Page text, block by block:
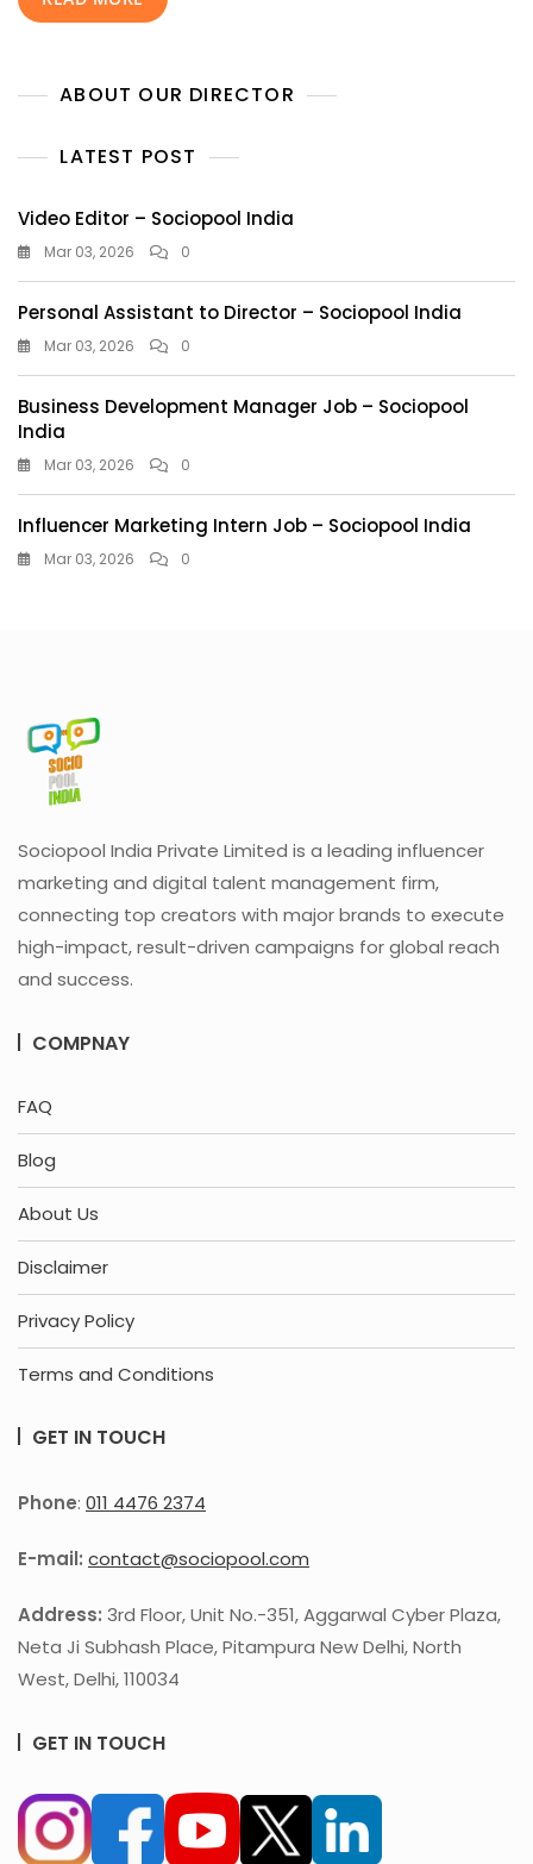
India
ABOUT OUR DIRECTOR
LATEST POST
Video Editor – Sociopool India
Mar 03, 2026 0
Personal Assistant to Director – Sociopool India
Mar 03, 2026 0
Business Development Manager Job – Sociopool
India
Mar 03, 2026 0
Influencer Marketing Intern Job – Sociopool India
Mar 03, 2026 0
Sociopool India Private Limited is a leading influencer
marketing and digital talent management firm,
connecting top creators with major brands to execute
high-impact, result-driven campaigns for global reach
and success.
COMPNAY
FAQ
Blog
About Us
Disclaimer
Privacy Policy
Terms and Conditions
GET IN TOUCH
Phone: 011 4476 2374
E-mail: contact@sociopool.com
Address: 3rd Floor, Unit No.-351, Aggarwal Cyber Plaza,
Neta Ji Subhash Place, Pitampura New Delhi, North
West, Delhi, 110034
GET IN TOUCH